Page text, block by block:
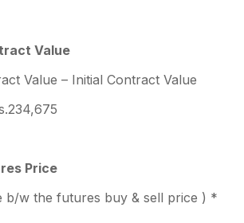
Value
Value – Initial Contract Value
Price
b/w the futures buy & sell price ) *